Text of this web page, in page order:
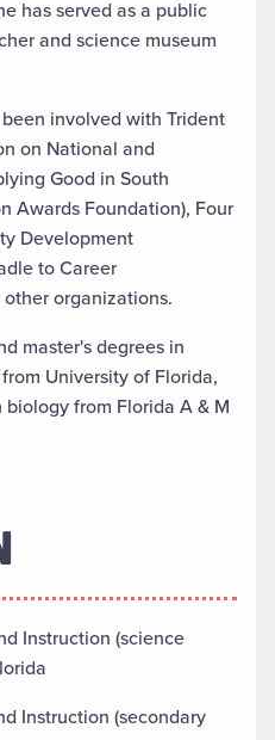
has served as a public
and science museum
involved with Trident
on National and
Good in South
Awards Foundation), Four
Development
to Career
organizations.
master's degrees in
University of Florida,
from Florida A & M
Instruction (science
Instruction (secondary